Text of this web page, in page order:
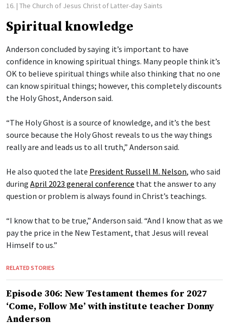
16. | The Church of Jesus Christ of Latter-day Saints
Spiritual knowledge
Anderson concluded by saying it’s important to have
confidence in knowing spiritual things. Many people think it’s
OK to believe spiritual things while also thinking that no one
can know spiritual things; however, this completely discounts
the Holy Ghost, Anderson said.
“The Holy Ghost is a source of knowledge, and it’s the best
source because the Holy Ghost reveals to us the way things
really are and leads us to all truth,” Anderson said.
He also quoted the late President Russell M. Nelson, who said
during April 2023 general conference that the answer to any
question or problem is always found in Christ’s teachings.
“I know that to be true,” Anderson said. “And I know that as we
pay the price in the New Testament, that Jesus will reveal
Himself to us.”
RELATED STORIES
Episode 306: New Testament themes for 2027
‘Come, Follow Me’ with institute teacher Donny
Anderson